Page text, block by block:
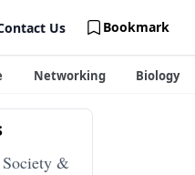
Us Bookmark
Networking Biology
&